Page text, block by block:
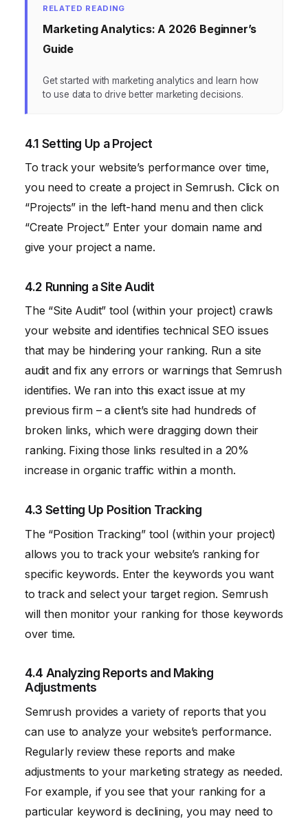
RELATED READING
Marketing Analytics: A 2026 Beginner’s
Guide
Get started with marketing analytics and learn how
to use data to drive better marketing decisions.
4.1 Setting Up a Project
To track your website’s performance over time,
you need to create a project in Semrush. Click on
“Projects” in the left-hand menu and then click
“Create Project.” Enter your domain name and
give your project a name.
4.2 Running a Site Audit
The “Site Audit” tool (within your project) crawls
your website and identifies technical SEO issues
that may be hindering your ranking. Run a site
audit and fix any errors or warnings that Semrush
identifies. We ran into this exact issue at my
previous firm – a client’s site had hundreds of
broken links, which were dragging down their
ranking. Fixing those links resulted in a 20%
increase in organic traffic within a month.
4.3 Setting Up Position Tracking
The “Position Tracking” tool (within your project)
allows you to track your website’s ranking for
specific keywords. Enter the keywords you want
to track and select your target region. Semrush
will then monitor your ranking for those keywords
over time.
4.4 Analyzing Reports and Making
Adjustments
Semrush provides a variety of reports that you
can use to analyze your website’s performance.
Regularly review these reports and make
adjustments to your marketing strategy as needed.
For example, if you see that your ranking for a
particular keyword is declining, you may need to